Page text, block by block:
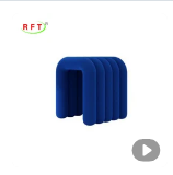
FOSHAN AH FAN TI
Guangdong ,